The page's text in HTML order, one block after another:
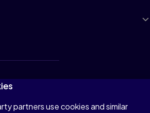
partners use cookies and similar